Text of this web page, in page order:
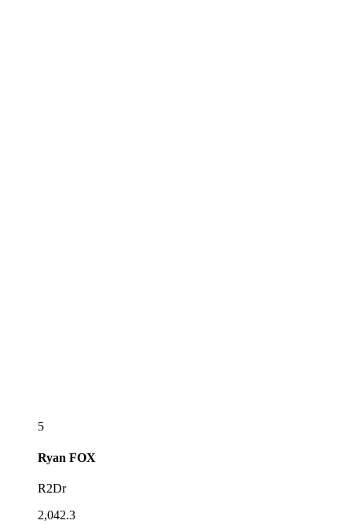
5
Ryan FOX
R2Dr
2,042.3